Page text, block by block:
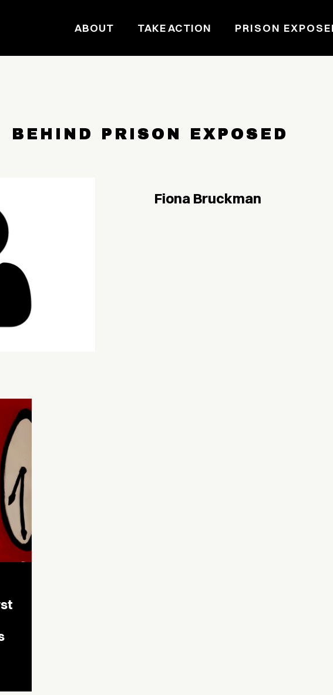
ABOUT TAKE ACTION PRISON
BEHIND PRISON EXPOSED
Fiona Bruckman